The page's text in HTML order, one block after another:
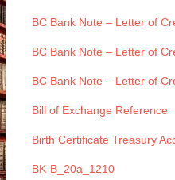
BC Bank Note – Letter of
BC Bank Note – Letter of
BC Bank Note – Letter of
Bill of Exchange Reference
Birth Certificate Treasury
BK-B_20a_1210